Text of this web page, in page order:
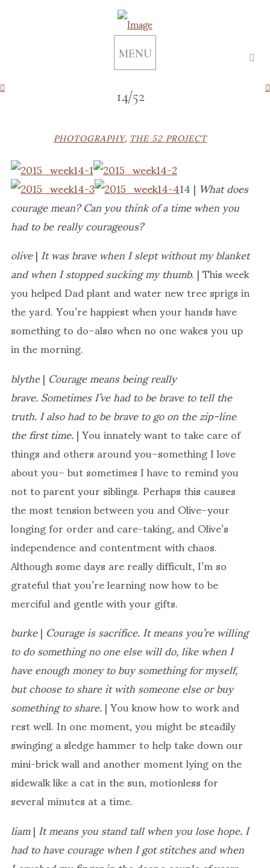
MENU
14/52
PHOTOGRAPHY,THE 52 PROJECT
14 |What does
courage mean?Can you think of a time when you
had to be really courageous?
olive|It was brave when I slept without my blanket
and when I stopped sucking my thumb. | This week
you helped Dad plant and water new tree sprigs in
the yard. You’re happiest when your hands have
something to do–also when no one wakes you up
in the morning.
blythe|Courage means being really
brave. Sometimes I’ve had to be brave to tell the
truth. I also had to be brave to go on the zip-line
the first time.| You innately want to take care of
things and others around you–something I love
about you– but sometimes I have to remind you
not to parent your siblings. Perhaps this causes
the most tension between you and Olive–your
longing for order and care-taking, and Olive’s
independence and contentment with chaos.
Although some days are really difficult, I’m so
grateful that you’re learning now how to be
merciful and gentle with your gifts.
burke|Courage is sacrifice. It means you’re willing
to do something no one else will do, like when I
have enough money to buy something for myself,
but choose to share it with someone else or buy
something to share.| You know how to work and
rest well. In one moment, you might be steadily
swinging a sledge hammer to help take down our
mini-brick wall and another moment lying on the
sidewalk like a cat in the sun, motionless for
several minutes at a time.
liam|It means you stand tall when you lose hope. I
had to have courage when I got stitches and when